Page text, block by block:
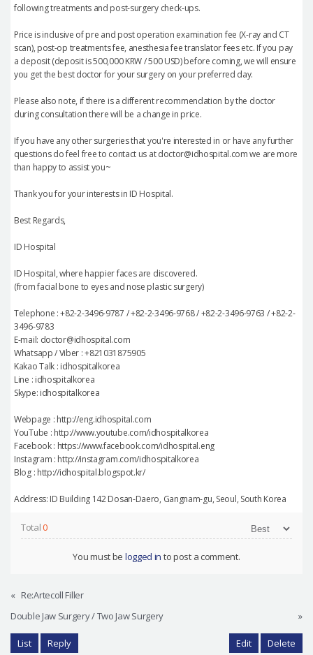
following treatments and post-surgery check-ups.
Price is inclusive of pre and post operation examination fee (X-ray and CT
scan), post-op treatments fee, anesthesia fee translator fees etc. If you pay
a deposit (deposit is 500,000 KRW / 500 USD) before coming, we will ensure
you get the best doctor for your surgery on your preferred day.
Please also note, if there is a different recommendation by the doctor
during consultation there will be a change in price.
If you have any other surgeries that you're interested in or have any further
questions do feel free to contact us at doctor@idhospital.com we are more
than happy to assist you~
Thank you for your interests in ID Hospital.
Best Regards,
ID Hospital
ID Hospital, where happier faces are discovered.
(from facial bone to eyes and nose plastic surgery)
Telephone : +82-2-3496-9787 / +82-2-3496-9768 / +82-2-3496-9763 / +82-2-
3496-9783
E-mail: doctor@idhospital.com
Whatsapp / Viber : +821031875905
Kakao Talk : idhospitalkorea
Line : idhospitalkorea
Skype: idhospitalkorea
Webpage : http://eng.idhospital.com
YouTube : http://www.youtube.com/idhospitalkorea
Facebook : https://www.facebook.com/idhospital.eng
Instagram : http://instagram.com/idhospitalkorea
Blog : http://idhospital.blogspot.kr/
Address: ID Building 142 Dosan-Daero, Gangnam-gu, Seoul, South Korea
Total0
You must be logged in to post a comment.
« Re:Artecoll Filler
Double Jaw Surgery / Two Jaw Surgery
»
List Reply Edit Delete